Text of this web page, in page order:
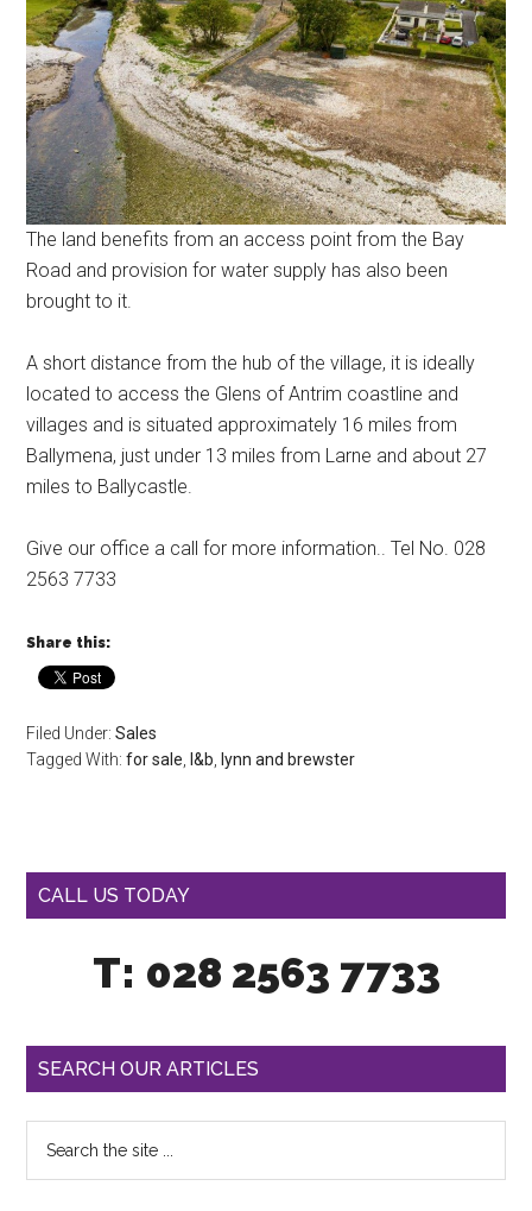
The land benefits from an access point from the Bay
Road and provision for water supply has also been
brought to it.
A short distance from the hub of the village, it is ideally
located to access the Glens of Antrim coastline and
villages and is situated approximately 16 miles from
Ballymena, just under 13 miles from Larne and about 27
miles to Ballycastle.
Give our office a call for more information.. Tel No. 028
2563 7733
Share this:
Filed Under:Sales
Tagged With:for sale l&b lynn and brewster
CALL US TODAY
T: 028 2563 7733
SEARCH OUR ARTICLES